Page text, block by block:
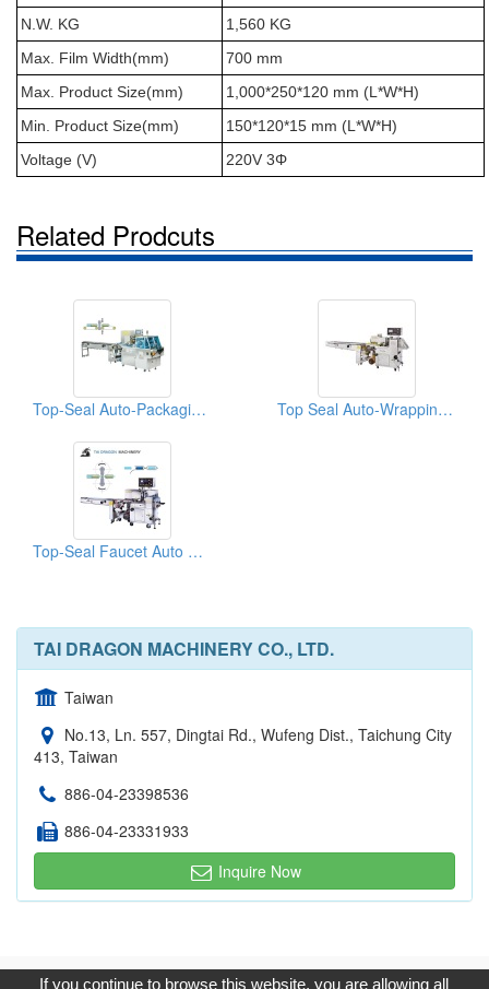
N.W. KG
1,560 KG
Max. Film Width(mm)
700 mm
Max. Product Size(mm)
1,000*250*120 mm (L*W*H)
Min. Product Size(mm)
150*120*15 mm (L*W*H)
Voltage (V)
220V 3Φ
Related Prodcuts
Top-Seal Auto-Packaging Machine For Cutlery Top Seal Auto-Wrapping Machine
Top-Seal Faucet Auto Packaging Machine
TAI DRAGON MACHINERY CO., LTD.
Taiwan
No.13, Ln. 557, Dingtai Rd., Wufeng Dist., Taichung City
413, Taiwan
886-04-23398536
886-04-23331933
Inquire Now
Copyright © 2017, G.T. Internet Information Co.,Ltd. All Rights
If you continue to browse this website, you are allowing all